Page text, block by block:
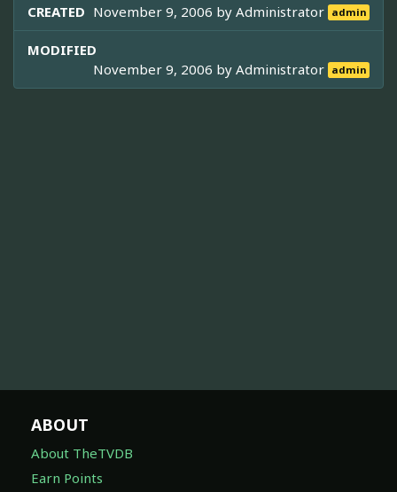
CREATED November 9, 2006 byAdministrator admin
MODIFIED
November 9, 2006 byAdministrator admin
ABOUT
About TheTVDB
Earn Points